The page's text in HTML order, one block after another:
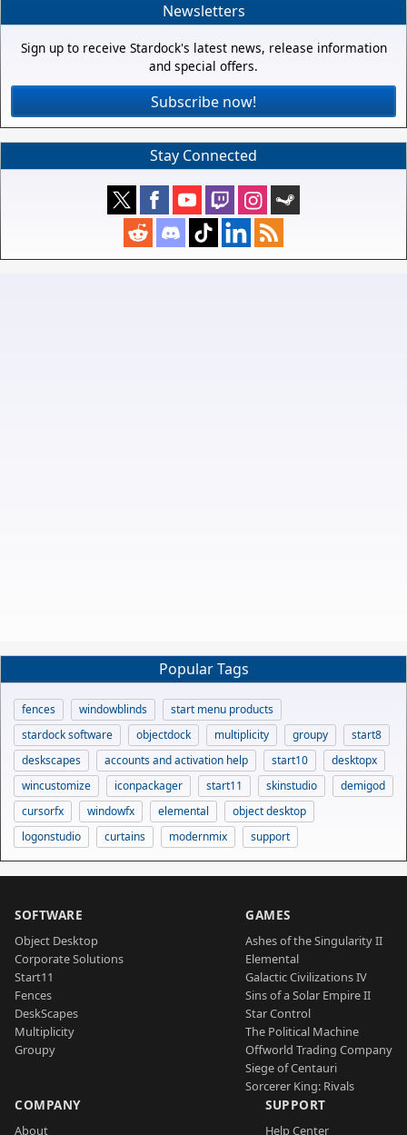
Newsletters
Sign up to receive Stardock's latest news, release information
and special offers.
Subscribe now!
Stay Connected
Popular Tags
fences windowblinds
start menu products
stardock software
objectdock multiplicity groupy
start8
deskscapes
accounts and activation help start10
desktopx
wincustomize
iconpackager start11 skinstudio
demigod
cursorfx
windowfx elemental
object desktop
logonstudio
curtains modernmix support
SOFTWARE
Object Desktop
Corporate Solutions
Start11
Fences
DeskScapes
Multiplicity
Groupy
GAMES
Ashes of the Singularity II
Elemental
Galactic Civilizations IV
Sins of a Solar Empire II
Star Control
The Political Machine
Offworld Trading Company
Siege of Centauri
Sorcerer King: Rivals
COMPANY
About
SUPPORT
Help Center